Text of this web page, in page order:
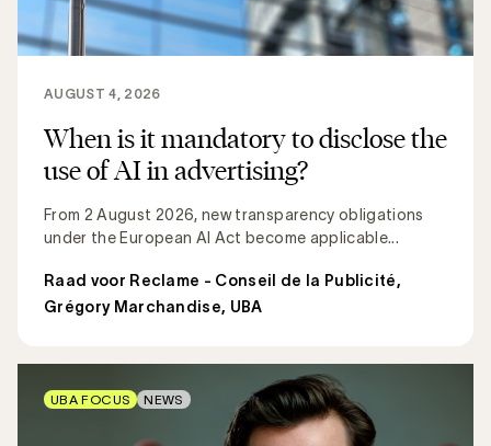
When is it mandatory to disclose the
use of AI in advertising?
From 2 August 2026, new transparency obligations
under the European AI Act become applicable...
AUGUST 4, 2026
Raad voor Reclame - Conseil de la Publicité,
Grégory Marchandise, UBA
UBA FOCUS NEWS